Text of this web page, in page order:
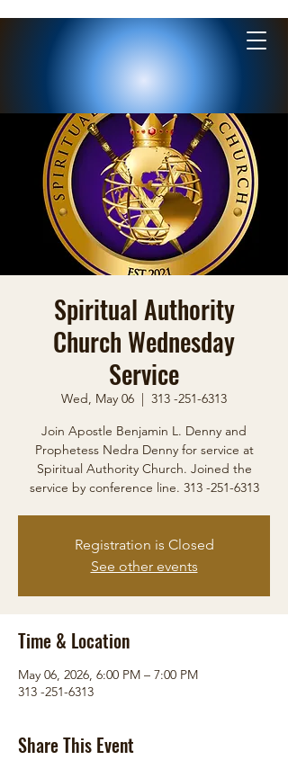
Spiritual Authority
Church Wednesday
Service
Wed, May 06
  |
313 -251-6313
Join Apostle Benjamin L. Denny and
Prophetess Nedra Denny for service at
Spiritual Authority Church. Joined the
service by conference line. 313 -251-6313
Registration is Closed
See other events
Time & Location
May 06, 2026, 6:00 PM – 7:00 PM
313 -251-6313
Share This Event